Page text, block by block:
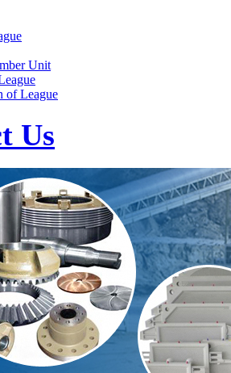
Unit
of League
Us